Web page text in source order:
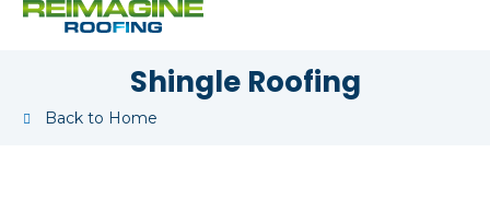
Shingle Roofing
Back to Home